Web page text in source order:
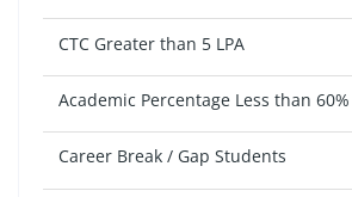
CTC Greater than 5 LPA
Academic Percentage Less than 60%
Career Break / Gap Students